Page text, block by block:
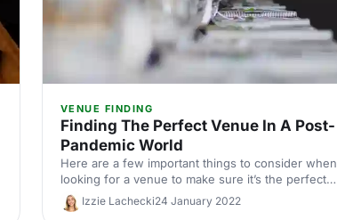
VENUE FINDING
Finding The Perfect Venue In A Post-
Pandemic World
Here are a few important things to consider when
looking for a venue to make sure it’s the perfect
choice for your event.
Izzie Lachecki24 January 2022